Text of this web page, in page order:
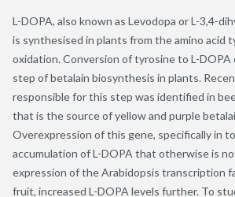
L-DOPA, also known as Levodopa or L-3,4-
is synthesised in plants from the amino acid
oxidation. Conversion of tyrosine to L-
step of betalain biosynthesis in plants.
responsible for this step was identified in
that is the source of yellow and purple
Overexpression of this gene, specifically in
accumulation of L-DOPA that otherwise is
expression of the Arabidopsis transcription
fruit, increased L-DOPA levels further. To